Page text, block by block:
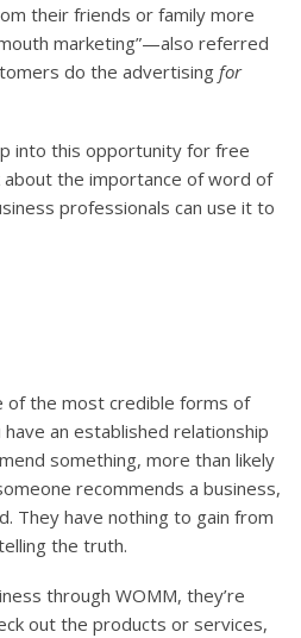
their friends or family more
marketing”—also referred
do the advertisingfor
into this opportunity for free
about the importance of word of
professionals can use it to
of the most credible forms of
an established relationship
something, more than likely
recommends a business,
They have nothing to gain from
the truth.
through WOMM, they’re
out the products or services,